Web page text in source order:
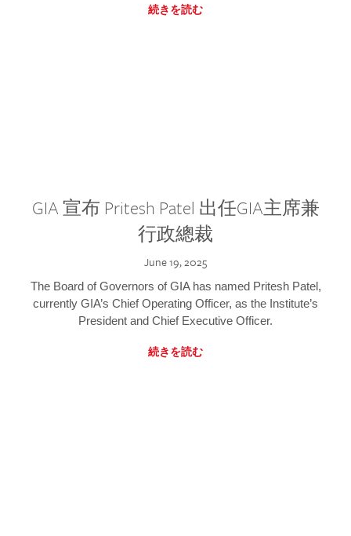
続きを読む
GIA 宣布 Pritesh Patel 出任GIA主席兼
行政總裁
June 19, 2025
The Board of Governors of GIA has named Pritesh Patel,
currently GIA’s Chief Operating Officer, as the Institute’s
President and Chief Executive Officer.
続きを読む